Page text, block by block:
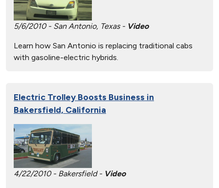
5/6/2010 - San Antonio, Texas - Video
Learn how San Antonio is replacing traditional cabs
with gasoline-electric hybrids.
Electric Trolley Boosts Business in
Bakersfield, California
4/22/2010 - Bakersfield - Video